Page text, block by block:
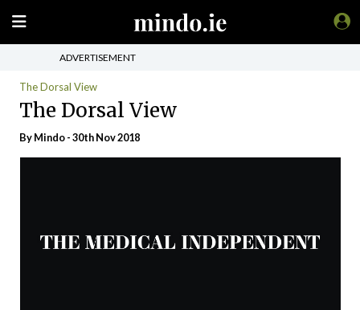
ADVERTISEMENT
The Dorsal View
The Dorsal View
ByMindo- 30th Nov 2018